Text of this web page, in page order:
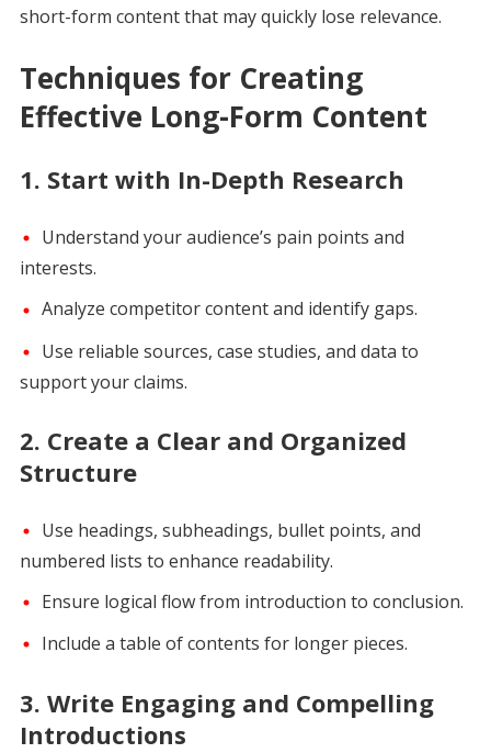
short-form content that may quickly lose relevance.
Techniques for Creating
Effective Long-Form Content
1. Start with In-Depth Research
Understand your audience’s pain points and
interests.
Analyze competitor content and identify gaps.
Use reliable sources, case studies, and data to
support your claims.
2. Create a Clear and Organized
Structure
Use headings, subheadings, bullet points, and
numbered lists to enhance readability.
Ensure logical flow from introduction to conclusion.
Include a table of contents for longer pieces.
3. Write Engaging and Compelling
Introductions